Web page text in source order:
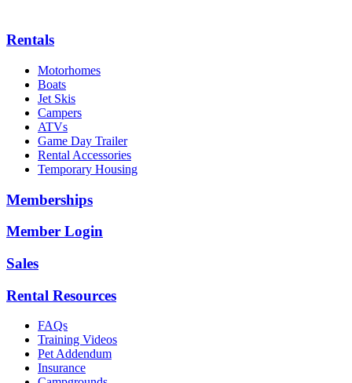
Rentals
Motorhomes
Boats
Jet Skis
Campers
ATVs
Game Day Trailer
Rental Accessories
Temporary Housing
Memberships
Member Login
Sales
Rental Resources
FAQs
Training Videos
Pet Addendum
Insurance